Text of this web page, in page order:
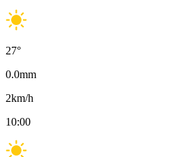
27°
0.0mm
2km/h
10:00